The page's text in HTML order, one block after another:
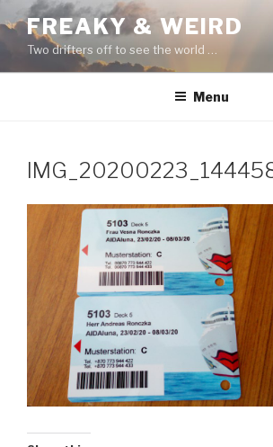
Skip
to
content
FREAKY & WEIRD
Two drifters off to see the world …
Menu